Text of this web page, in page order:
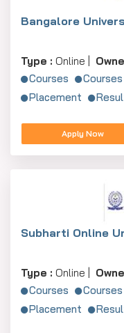
Bangalore
Type : Online |
Courses
Placement
Apply Now
Subharti Online
Type : Online |
Courses
Placement